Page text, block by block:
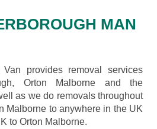
MAN
provides removal services
Orton Malborne and the
as we do removals throughout
Malborne to anywhere in the UK
to Orton Malborne.